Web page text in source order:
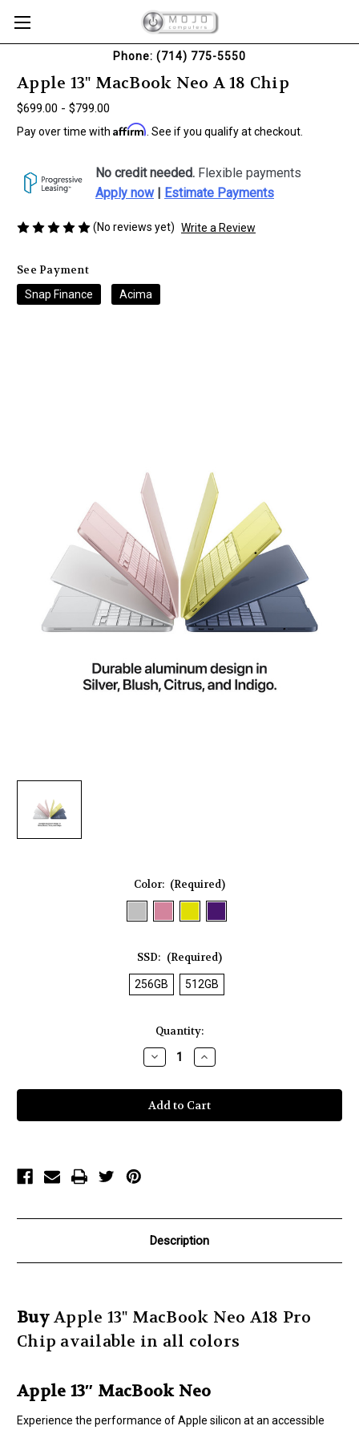
Phone: (714) 775-5550
Apple 13" MacBook Neo A 18 Chip
$699.00 - $799.00
Pay over time with Affirm . See if you qualify at checkout.
No credit needed. Flexible payments
Apply now| Estimate Payments
(No reviews yet) Write a Review
See Payment
Snap Finance Acima
Color: (Required)
SSD: (Required)
256GB 512GB
Quantity:
Decrease
Quantity
Apple
13"
MacBook
Neo
Increase
Quantity
Apple
13"
MacBook
Neo
Description
Buy Apple 13" MacBook Neo A18 Pro
Chip available in all colors
Apple 13″ MacBook Neo
Experience the performance of Apple silicon at an accessible